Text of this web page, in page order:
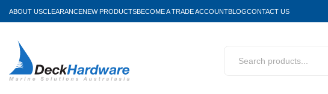
ABOUT USCLEARANCENEW PRODUCTSBECOME A TRADE ACCOUNTBLOGCONTACT US